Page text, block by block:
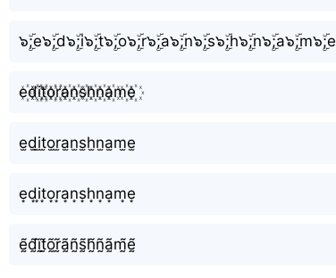
๖ۣۜ;e๖ۣۜ;d๖ۣۜ;i๖ۣۜ;t๖ۣۜ;o๖ۣۜ;r๖ۣۜ;a๖ۣۜ;n๖ۣۜ;s๖ۣۜ;h๖ۣۜ;n๖ۣۜ;a๖ۣۜ;m๖ۣۜ;e
e꙰d꙰i꙰t꙰o꙰r꙰a꙰n꙰s꙰h꙰n꙰a꙰m꙰e꙰
e̫d̫i̫t̫o̫r̫a̫n̫s̫h̫n̫a̫m̫e̫
e͙d͙i͙t͙o͙r͙a͙n͙s͙h͙n͙a͙m͙e͙
ḛ̃d̰̃ḭ̃t̰̃õ̰r̰̃ã̰ñ̰s̰̃h̰̃ñ̰ã̰m̰̃ḛ̃